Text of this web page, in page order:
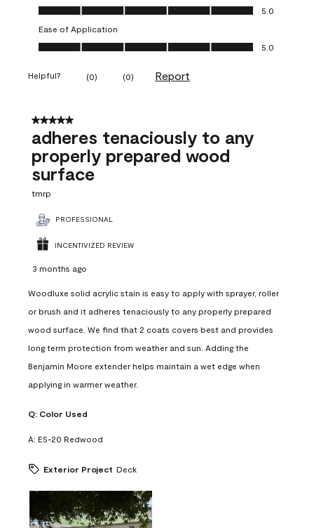
Value of Product, 5.0 out of 5
5.0
Ease of Application
Ease of Application, 5.0 out of 5
5.0
Helpful? (0) (0) Report
5 out of 5 stars.
adheres tenaciously to any
properly prepared wood
surface
tmrp
PROFESSIONAL
INCENTIVIZED REVIEW
3 months ago
Woodluxe solid acrylic stain is easy to apply with sprayer, roller
or brush and it adheres tenaciously to any properly prepared
wood surface. We find that 2 coats covers best and provides
long term protection from weather and sun. Adding the
Benjamin Moore extender helps maintain a wet edge when
applying in warmer weather.
Q: Color Used
A: ES-20 Redwood
Exterior Project Deck